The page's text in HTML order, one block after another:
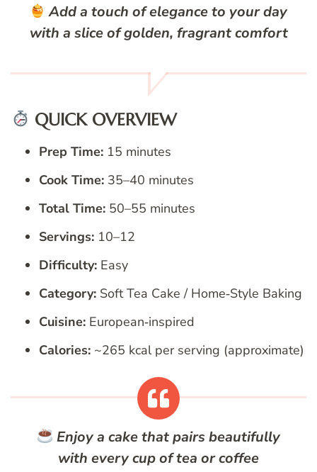
Add a touch of elegance to your day
with a slice of golden, fragrant comfort
QUICK OVERVIEW
Prep Time: 15 minutes
Cook Time: 35–40 minutes
Total Time: 50–55 minutes
Servings: 10–12
Difficulty: Easy
Category: Soft Tea Cake / Home‑Style Baking
Cuisine: European‑inspired
Calories: ~265 kcal per serving (approximate)
Enjoy a cake that pairs beautifully
with every cup of tea or coffee